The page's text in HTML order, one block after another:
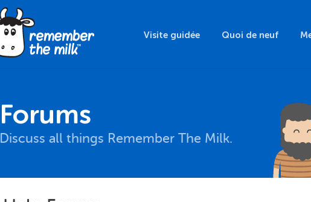
Visite guidée Quoi de neuf
Forums
Discuss all things Remember The Milk.